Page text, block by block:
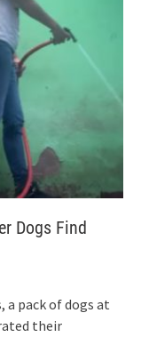
Dogs Find
a pack of dogs at
their